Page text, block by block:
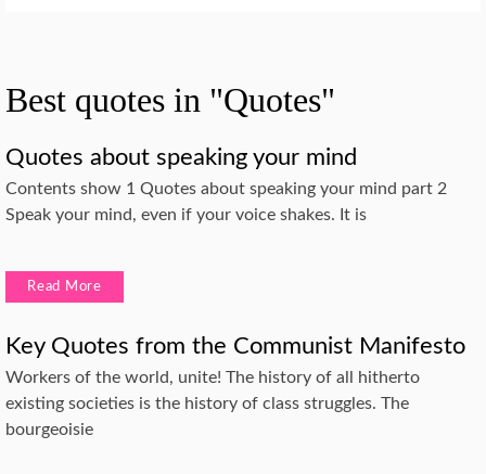
Best quotes in "Quotes"
Quotes about speaking your mind
Contents show 1 Quotes about speaking your mind part 2
Speak your mind, even if your voice shakes. It is
Read More
Key Quotes from the Communist Manifesto
Workers of the world, unite! The history of all hitherto
existing societies is the history of class struggles. The
bourgeoisie